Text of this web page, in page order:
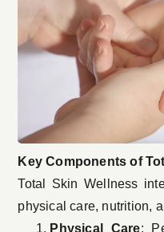
Key Components of
Total Skin Wellness
physical care, nutrition,
Physical Care: